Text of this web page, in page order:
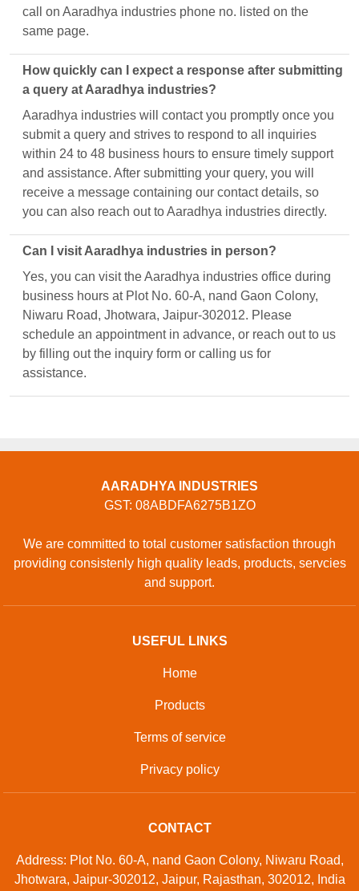
call on Aaradhya industries phone no. listed on the
same page.
How quickly can I expect a response after submitting
a query at Aaradhya industries?
Aaradhya industries will contact you promptly once you
submit a query and strives to respond to all inquiries
within 24 to 48 business hours to ensure timely support
and assistance. After submitting your query, you will
receive a message containing our contact details, so
you can also reach out to Aaradhya industries directly.
Can I visit Aaradhya industries in person?
Yes, you can visit the Aaradhya industries office during
business hours at Plot No. 60-A, nand Gaon Colony,
Niwaru Road, Jhotwara, Jaipur-302012. Please
schedule an appointment in advance, or reach out to us
by filling out the inquiry form or calling us for
assistance.
AARADHYA INDUSTRIES
GST: 08ABDFA6275B1ZO
We are committed to total customer satisfaction through
providing consistenly high quality leads, products, servcies
and support.
USEFUL LINKS
Home
Products
Terms of service
Privacy policy
CONTACT
Address: Plot No. 60-A, nand Gaon Colony, Niwaru Road,
Jhotwara, Jaipur-302012, Jaipur, Rajasthan, 302012, India